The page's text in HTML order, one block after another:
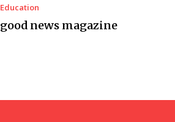
Education
good news magazine